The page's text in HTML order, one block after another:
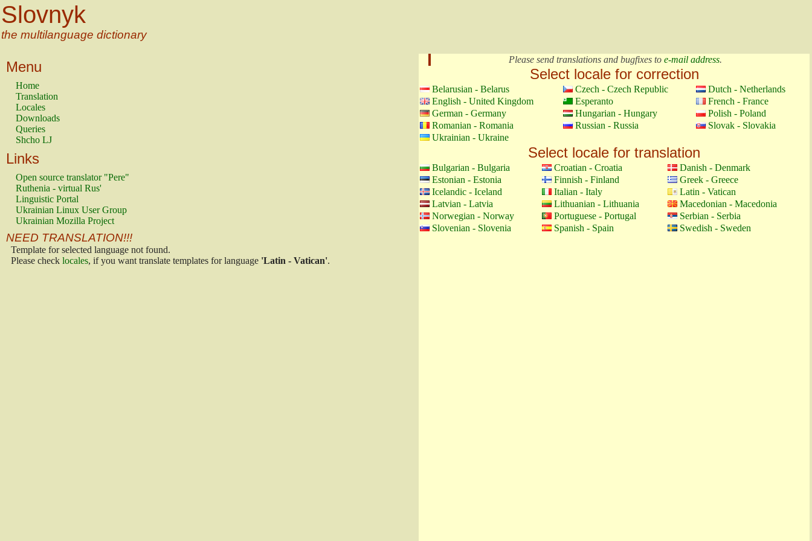
Slovnyk
the multilanguage dictionary
Menu
Home
Translation
Locales
Downloads
Queries
Shcho LJ
Links
Open source translator "Pere"
Ruthenia - virtual Rus'
Linguistic Portal
Ukrainian Linux User Group
Ukrainian Mozilla Project
NEED TRANSLATION!!!
Template for selected language not found.
Please check locales, if you want translate templates for language 'Latin - Vatican'.
Please send translations and bugfixes to e-mail address.
Select locale for correction
Belarusian - Belarus Czech - Czech Republic
Dutch - Netherlands
English - United Kingdom
Esperanto
French - France
German - Germany
Hungarian - Hungary
Polish - Poland
Romanian - Romania
Russian - Russia
Slovak - Slovakia
Ukrainian - Ukraine
Select locale for translation
Bulgarian - Bulgaria Croatian - Croatia
Danish - Denmark
Estonian - Estonia
Finnish - Finland
Greek - Greece
Icelandic - Iceland
Italian - Italy
Latin - Vatican
Latvian - Latvia
Lithuanian - Lithuania
Macedonian - Macedonia
Norwegian - Norway
Portuguese - Portugal
Serbian - Serbia
Slovenian - Slovenia
Spanish - Spain Swedish - Sweden